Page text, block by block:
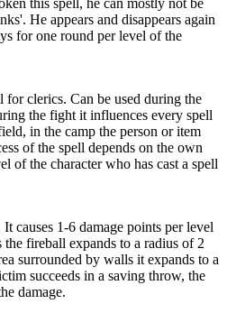
this spell, he can mostly not be
He appears and disappears again
for one round per level of the
for clerics. Can be used during the
the fight it influences every spell
in the camp the person or item
of the spell depends on the own
of the character who has cast a spell
causes 1-6 damage points per level
fireball expands to a radius of 2
surrounded by walls it expands to a
succeeds in a saving throw, the
damage.